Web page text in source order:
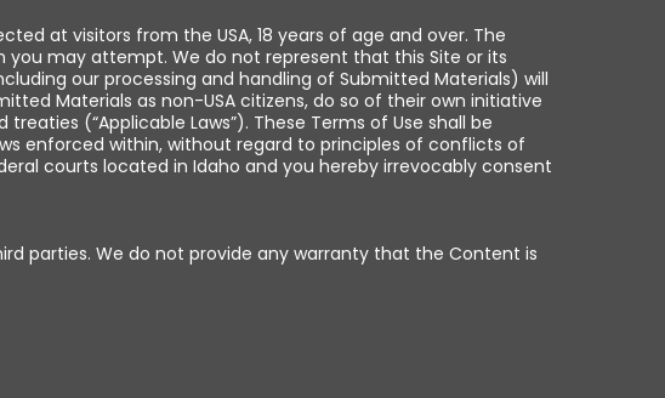
at visitors from the USA, 18 years of age and over. The
you may attempt. We do not represent that this Site or its
our processing and handling of Submitted Materials) will
Materials as non-USA citizens, do so of their own initiative
(“Applicable Laws”). These Terms of Use shall be
enforced within, without regard to principles of conflicts of
courts located in Idaho and you hereby irrevocably consent
parties. We do not provide any warranty that the Content is